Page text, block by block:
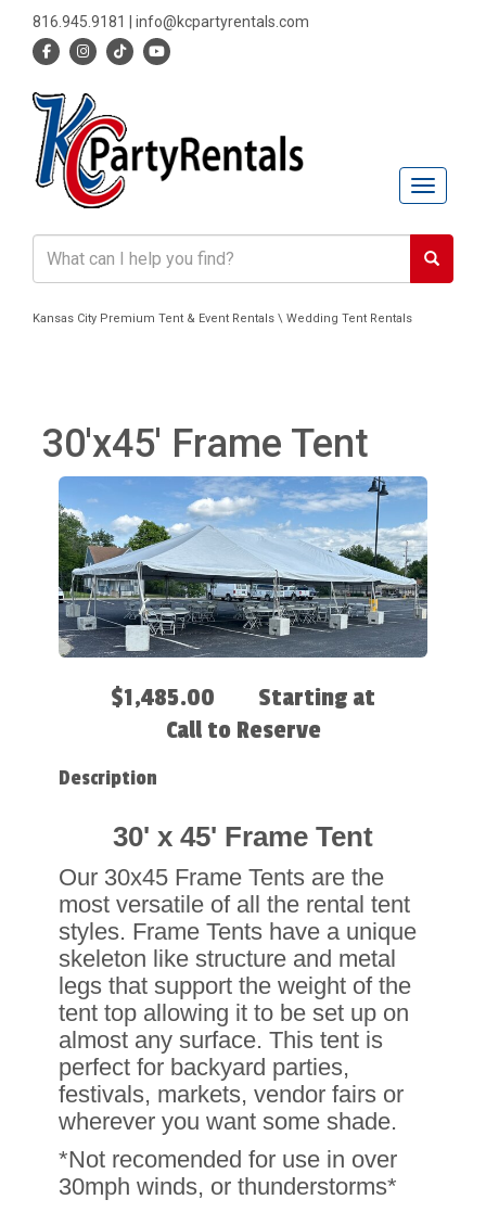
816.945.9181 info@kcpartyrentals.com
Toggle
Kansas City Premium Tent & Event Rentals \ Wedding Tent Rentals
30'x45' Frame Tent
$1,485.00
Starting at
Call to Reserve
Description
30' x 45' Frame Tent
Our 30x45 Frame Tents are the
most versatile of all the rental tent
styles. Frame Tents have a unique
skeleton like structure and metal
legs that support the weight of the
tent top allowing it to be set up on
almost any surface. This tent is
perfect for backyard parties,
festivals, markets, vendor fairs or
wherever you want some shade.
*Not recomended for use in over
30mph winds, or thunderstorms*